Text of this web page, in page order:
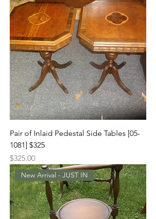
Pair of Inlaid Pedestal Side Tables [05-
1081] $325
Price
$325.00
New Arrival - JUST IN